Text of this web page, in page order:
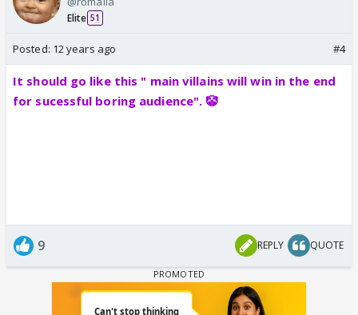
Elite 51
Posted: 12 years ago #4
It should go like this " main villains will win in the end
for sucessful boring audience". 🤡
9 REPLY QUOTE